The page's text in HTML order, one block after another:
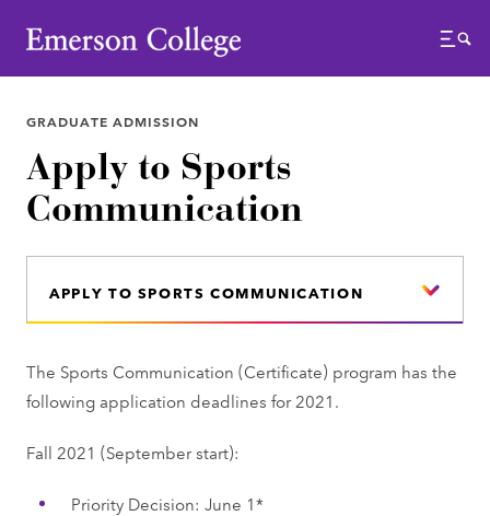
Emerson College
Menu
GRADUATE ADMISSION
Apply to Sports
Communication
APPLY TO SPORTS COMMUNICATION
The Sports Communication (Certificate) program has the
following application deadlines for 2021.
Fall 2021 (September start):
Priority Decision: June 1*